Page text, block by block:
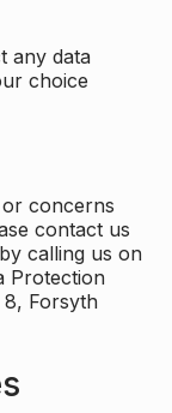
any data
choice
concerns
contact us
calling us on
Protection
Forsyth